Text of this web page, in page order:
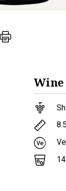
Wine